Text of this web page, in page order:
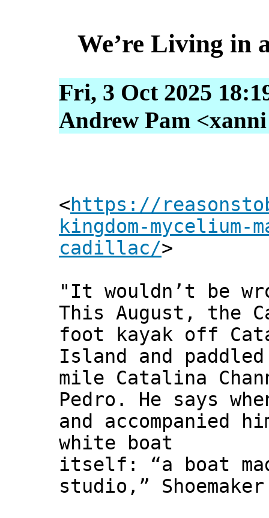
We’re Living in
Fri, 3 Oct 2025
Andrew Pam
<https://
kingdom-mycelium-
cadillac/>
"It wouldn’t be
This August, the
foot kayak off
Island and
mile Catalina
Pedro. He says
and accompanied
white boat
itself: “a boat
studio,”